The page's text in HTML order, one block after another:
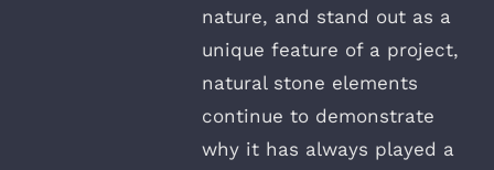
nature, and stand out as a
unique feature of a project,
natural stone elements
continue to demonstrate
why it has always played a